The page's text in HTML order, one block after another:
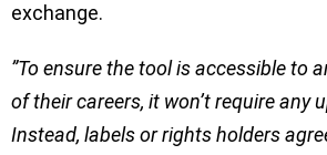
exchange.
”To ensure the tool is accessible to
of their careers, it won’t require any
Instead, labels or rights holders